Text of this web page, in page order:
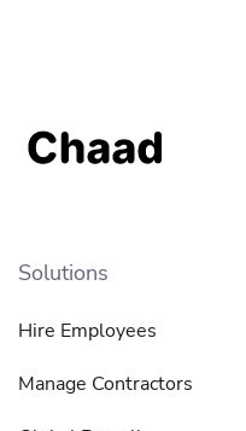
Solutions
Hire Employees
Manage Contractors